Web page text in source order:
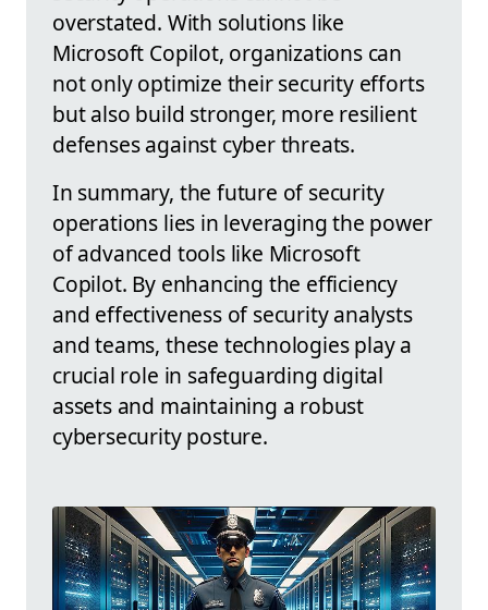
overstated. With solutions like
Microsoft Copilot, organizations can
not only optimize their security efforts
but also build stronger, more resilient
defenses against cyber threats.
In summary, the future of security
operations lies in leveraging the power
of advanced tools like Microsoft
Copilot. By enhancing the efficiency
and effectiveness of security analysts
and teams, these technologies play a
crucial role in safeguarding digital
assets and maintaining a robust
cybersecurity posture.